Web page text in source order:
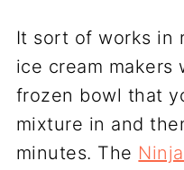
It sort of works in
ice cream makers
frozen bowl that
mixture in and
minutes. The